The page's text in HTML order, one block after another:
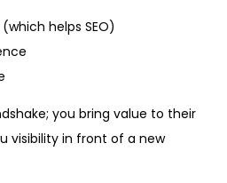
helps SEO)
you bring value to their
visibility in front of a new